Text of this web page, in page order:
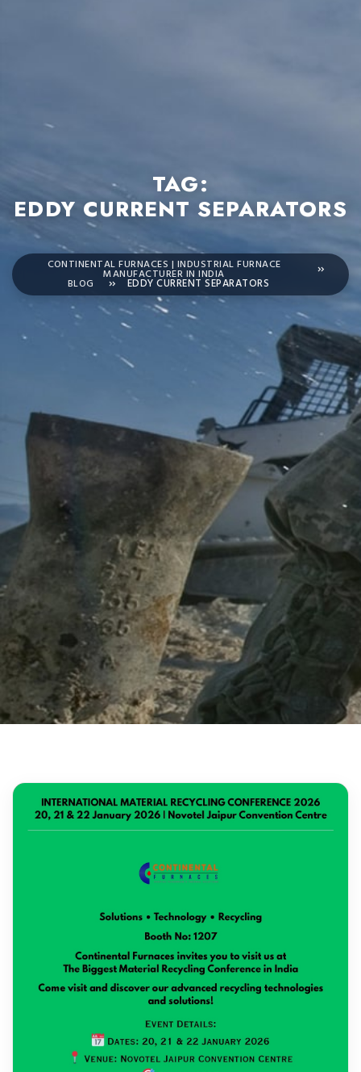
TAG:
EDDY CURRENT SEPARATORS
CONTINENTAL FURNACES | INDUSTRIAL FURNACE
MANUFACTURER IN INDIA
BLOG EDDY CURRENT SEPARATORS